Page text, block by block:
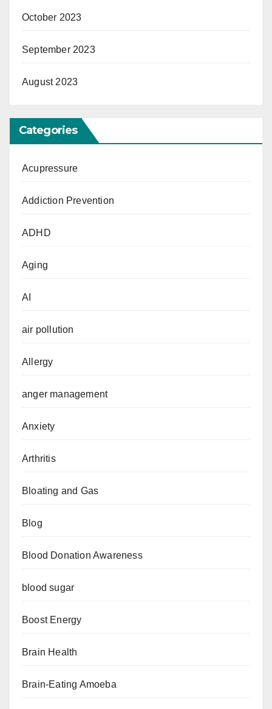
October 2023
September 2023
August 2023
Categories
Acupressure
Addiction Prevention
ADHD
Aging
AI
air pollution
Allergy
anger management
Anxiety
Arthritis
Bloating and Gas
Blog
Blood Donation Awareness
blood sugar
Boost Energy
Brain Health
Brain-Eating Amoeba